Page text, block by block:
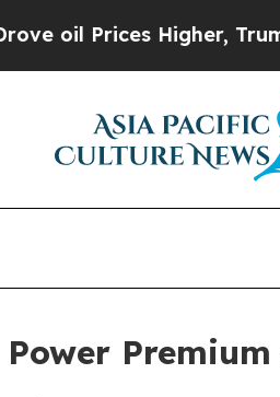
Higher, Trump